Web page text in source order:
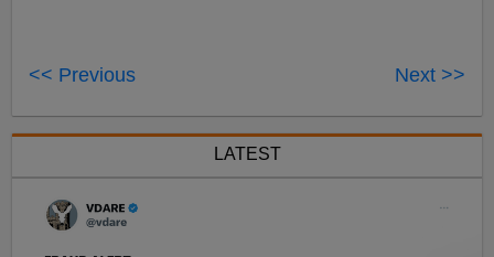
<< Previous Next >>
LATEST